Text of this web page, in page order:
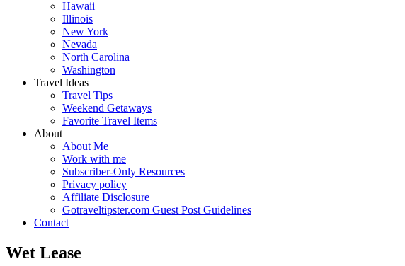
Hawaii
Illinois
New York
Nevada
North Carolina
Washington
Travel Ideas
Travel Tips
Weekend Getaways
Favorite Travel Items
About
About Me
Work with me
Subscriber-Only Resources
Privacy policy
Affiliate Disclosure
Gotraveltipster.com Guest Post Guidelines
Contact
Wet Lease